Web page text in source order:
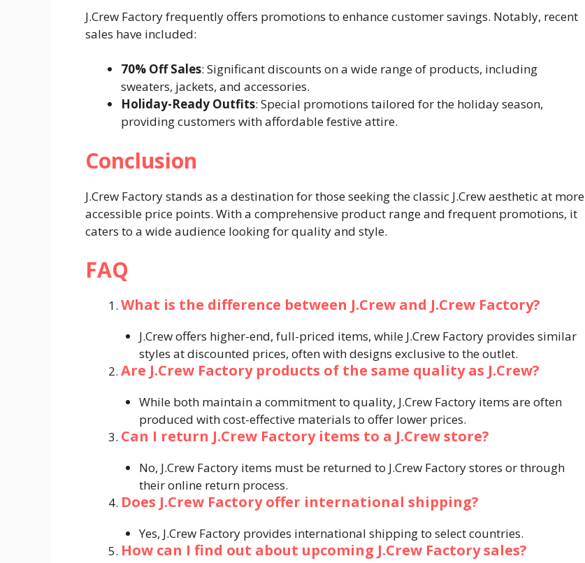
J.Crew Factory frequently offers promotions to enhance customer savings. Notably, recent
sales have included:
70% Off Sales: Significant discounts on a wide range of products, including
sweaters, jackets, and accessories.
Holiday-Ready Outfits: Special promotions tailored for the holiday season,
providing customers with affordable festive attire.
Conclusion
J.Crew Factory stands as a destination for those seeking the classic J.Crew aesthetic at more
accessible price points. With a comprehensive product range and frequent promotions, it
caters to a wide audience looking for quality and style.
FAQ
What is the difference between J.Crew and J.Crew Factory?
J.Crew offers higher-end, full-priced items, while J.Crew Factory provides similar
styles at discounted prices, often with designs exclusive to the outlet.
Are J.Crew Factory products of the same quality as J.Crew?
While both maintain a commitment to quality, J.Crew Factory items are often
produced with cost-effective materials to offer lower prices.
Can I return J.Crew Factory items to a J.Crew store?
No, J.Crew Factory items must be returned to J.Crew Factory stores or through
their online return process.
Does J.Crew Factory offer international shipping?
Yes, J.Crew Factory provides international shipping to select countries.
How can I find out about upcoming J.Crew Factory sales?